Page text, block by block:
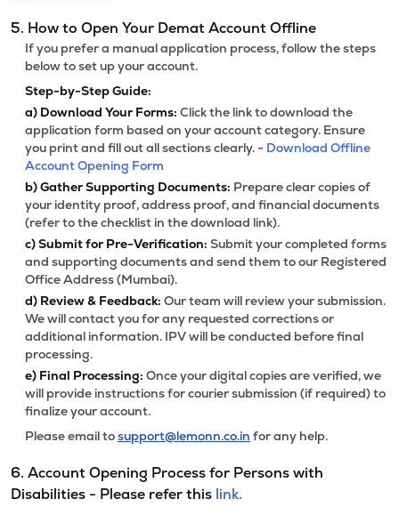
5. How to Open Your Demat Account Offline
If you prefer a manual application process, follow the steps
below to set up your account.
Step-by-Step Guide:
a) Download Your Forms: Click the link to download the
application form based on your account category. Ensure
you print and fill out all sections clearly. - Download Offline
Account Opening Form
b)Gather Supporting Documents: Prepare clear copies of
your identity proof, address proof, and financial documents
(refer to the checklist in the download link).
c)Submit for Pre-Verification: Submit your completed forms
and supporting documents and send them to our Registered
Office Address (Mumbai).
d) Review & Feedback: Our team will review your submission.
We will contact you for any requested corrections or
additional information. IPV will be conducted before final
processing.
e) Final Processing: Once your digital copies are verified, we
will provide instructions for courier submission (if required) to
finalize your account.
Please email tosupport@lemonn.co.in for any help.
6. Account Opening Process for Persons with
Disabilities - Please refer this link.